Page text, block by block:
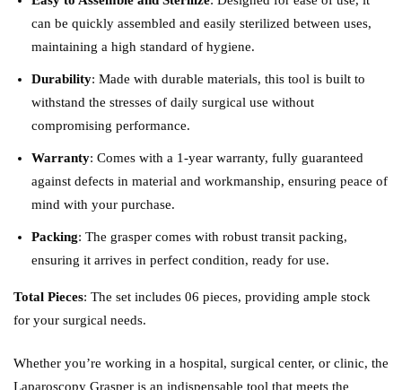
can be quickly assembled and easily sterilized between uses,
maintaining a high standard of hygiene.
Durability: Made with durable materials, this tool is built to
withstand the stresses of daily surgical use without
compromising performance.
Warranty: Comes with a 1-year warranty, fully guaranteed
against defects in material and workmanship, ensuring peace of
mind with your purchase.
Packing: The grasper comes with robust transit packing,
ensuring it arrives in perfect condition, ready for use.
Total Pieces: The set includes 06 pieces, providing ample stock
for your surgical needs.
Whether you’re working in a hospital, surgical center, or clinic, the
Laparoscopy Grasper is an indispensable tool that meets the